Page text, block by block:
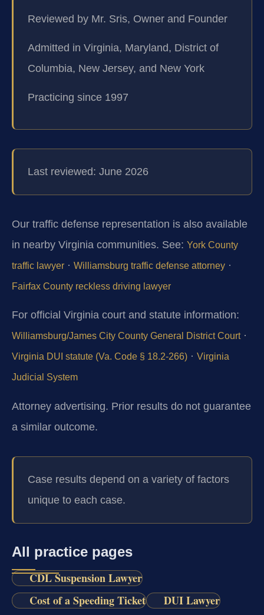
Reviewed by Mr. Sris, Owner and Founder
Admitted in Virginia, Maryland, District of
Columbia, New Jersey, and New York
Practicing since 1997
Last reviewed: June 2026
Our traffic defense representation is also available
in nearby Virginia communities. See: York County
traffic lawyer · Williamsburg traffic defense attorney ·
Fairfax County reckless driving lawyer
For official Virginia court and statute information:
Williamsburg/James City County General District Court·
Virginia DUI statute (Va. Code § 18.2-266) · Virginia
Judicial System
Attorney advertising. Prior results do not guarantee
a similar outcome.
Case results depend on a variety of factors
unique to each case.
All practice pages
CDL Suspension Lawyer
Cost of a Speeding Ticket
DUI Lawyer